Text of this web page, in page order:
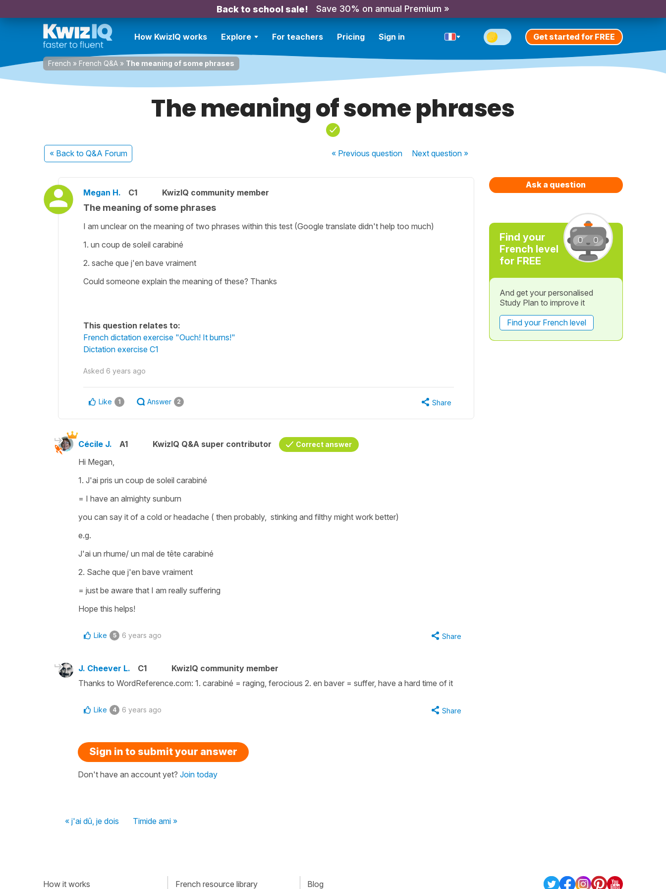
Back to school sale! Save 30% on annual Premium »
How KwizIQ works Explore For teachers Pricing Sign in Get started for FREE
French » French Q&A » The meaning of some phrases
The meaning of some phrases
« Back to Q&A Forum « Previousquestion Nextquestion »
Megan H. C1 KwizIQ community member
The meaning of some phrases
I am unclear on the meaning of two phrases within this test (Google translate didn't help too much)
1. un coup de soleil carabiné
2. sache que j'en bave vraiment
Could someone explain the meaning of these? Thanks
This question relates to:
French dictation exercise "Ouch! It burns!"
Dictation exercise C1
Asked 6 years ago
Like 1 Answer 2 Share
Cécile J. A1 KwizIQ Q&A super contributor Correct answer
Hi Megan,
1. J'ai pris un coup de soleil carabiné
= I have an almighty sunburn
you can say it of a cold or headache ( then probably, stinking and filthy might work better)
e.g.
J'ai un rhume/ un mal de tête carabiné
2. Sache que j'en bave vraiment
= just be aware that I am really suffering
Hope this helps!
Like 5 6 years ago Share
J. Cheever L. C1
KwizIQ community member
Thanks to WordReference.com: 1. carabiné = raging, ferocious 2. en baver = suffer, have a hard time of it
Like 4 6 years ago Share
Sign in to submit your answer
Don't have an account yet? Join today
« j'ai dû, je dois Timide ami »
Ask a question
Find your
French level
for FREE
And get your personalised
Study Plan to improve it
Find your French level
How it works French resource library Blog